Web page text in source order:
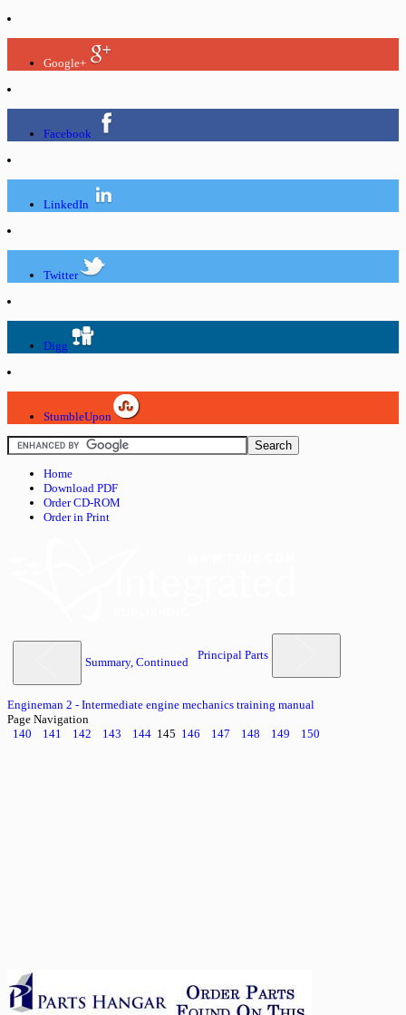
Google+
Facebook
LinkedIn
Twitter
Digg
StumbleUpon
Home
Download PDF
Order CD-ROM
Order in Print
Summary, Continued
Principal Parts
Engineman 2 - Intermediate engine mechanics training manual
Page Navigation
140
141 142 143 144 145 146 147 148 149 150